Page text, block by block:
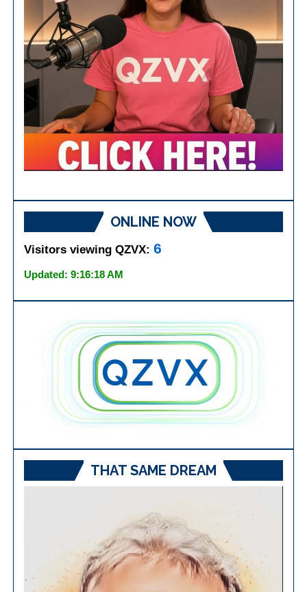
ONLINE NOW
Visitors viewing QZVX:6
Updated: 9:16:18 AM
THAT SAME DREAM